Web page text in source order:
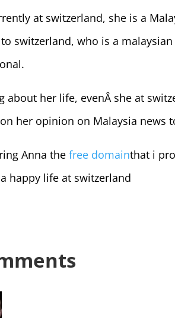
at switzerland, she is a
switzerland, who is a
about her life, evenÂ she at
her opinion on Malaysia news
Anna thefree domainthat i
happy life at switzerland